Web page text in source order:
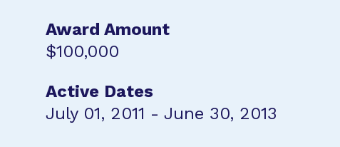
Award Amount
$100,000
Active Dates
July 01, 2011 - June 30, 2013